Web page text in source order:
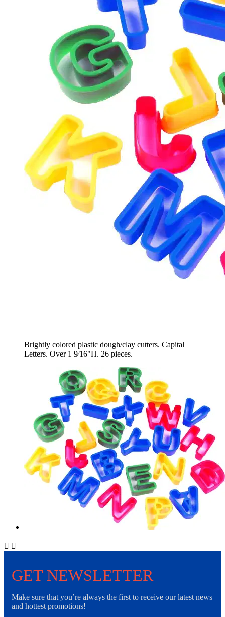
Brightly colored plastic dough/clay cutters. Capital
Letters. Over 1 9⁄16"H. 26 pieces.
 
GET NEWSLETTER
Make sure that you’re always the first to receive our latest news
and hottest promotions!